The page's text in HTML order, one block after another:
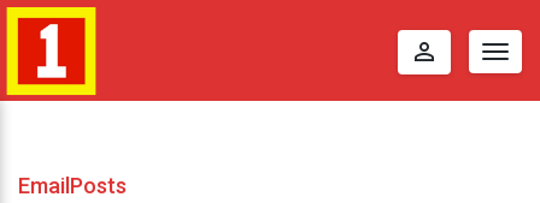
perm_identity
EmailPosts